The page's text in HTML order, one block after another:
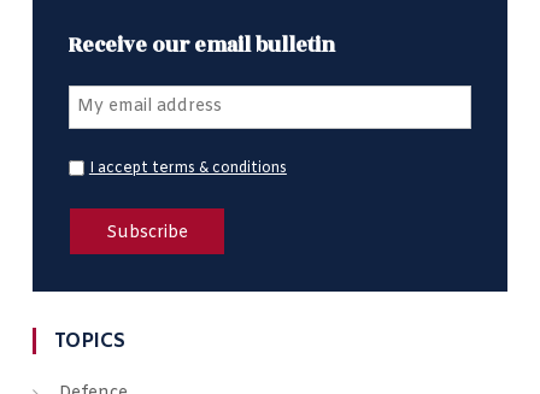
Receive our email bulletin
I accept terms & conditions
TOPICS